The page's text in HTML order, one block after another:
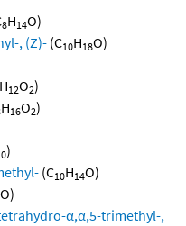
8H14O)
, (Z)-(C10H18O)
H12O2)
H16O2)
)
(C10H14O)
O)
α,α,5-trimethyl-,